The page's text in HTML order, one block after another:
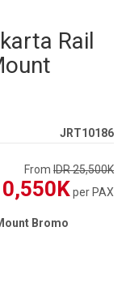
Rail
JRT10186
From IDR 25,500K
per PAX
Bromo